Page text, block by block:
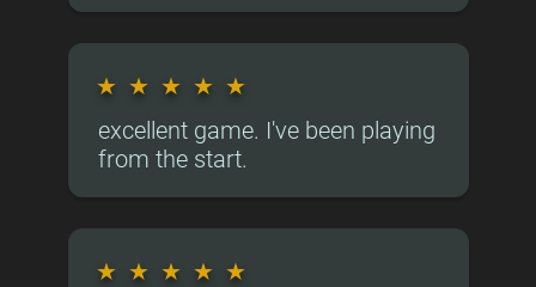
★ ★ ★ ★ ★
excellent game. I've been playing
from the start.
★ ★ ★ ★ ★